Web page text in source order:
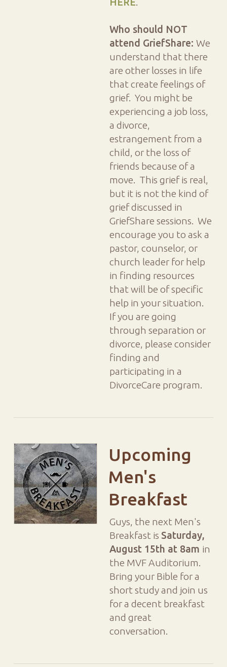
Who should NOT
attend GriefShare:We
understand that there
are other losses in life
that create feelings of
grief. You might be
experiencing a job loss,
a divorce,
estrangement from a
child, or the loss of
friends because of a
move. This grief is real,
but it is not the kind of
grief discussed in
GriefShare sessions. We
encourage you to ask a
pastor, counselor, or
church leader for help
in finding resources
that will be of specific
help in your situation.
If you are going
through separation or
divorce, please consider
finding and
participating in a
DivorceCare program.
Upcoming
Men's
Breakfast
Guys, the next Men's
Breakfast is Saturday,
August 15th at 8am in
the MVF Auditorium.
Bring your Bible for a
short study and join us
for a decent breakfast
and great
conversation.